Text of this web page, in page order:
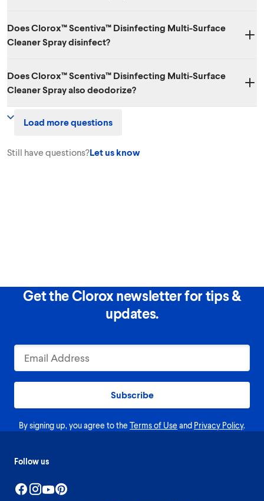
Blossom and Coconut & Waterlily.
Does Clorox™ Scentiva™ Disinfecting Multi-Surface
Cleaner Spray disinfect?
bacteria.
Does Clorox™ Scentiva™ Disinfecting Multi-Surface
Cleaner Spray also deodorize?
effectively cleans, disinfects, degreases surfaces and eliminates
Load more questions
Still have questions?Let us know
Get the Clorox newsletter for tips &
updates.
Subscribe
By signing up, you agree to the Terms of Use and Privacy Policy.
Follow us